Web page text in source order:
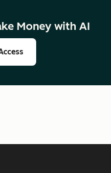
Money with AI